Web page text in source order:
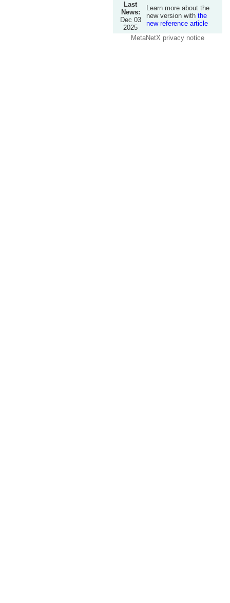
Last
News:
Dec 03
2025
Learn more about the
new version with the
new reference article
MetaNetX privacy notice